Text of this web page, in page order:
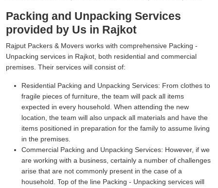
Packing and Unpacking Services
provided by Us in Rajkot
Rajput Packers & Movers works with comprehensive Packing -
Unpacking services in Rajkot, both residential and commercial
premises. Their services will consist of:
Residential Packing and Unpacking Services: From clothes to
fragile pieces of furniture, the team will pack all items
expected in every household. When attending the new
location, the team will also unpack all materials and have the
items positioned in preparation for the family to assume living
in the premises.
Commercial Packing and Unpacking Services: However, if we
are working with a business, certainly a number of challenges
arise that are not commonly present in the case of a
household. Top of the line Packing - Unpacking services will